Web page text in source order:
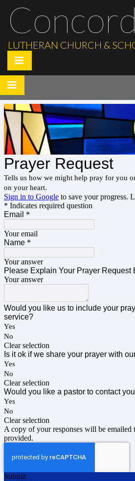
LUTHERAN CHURCH &